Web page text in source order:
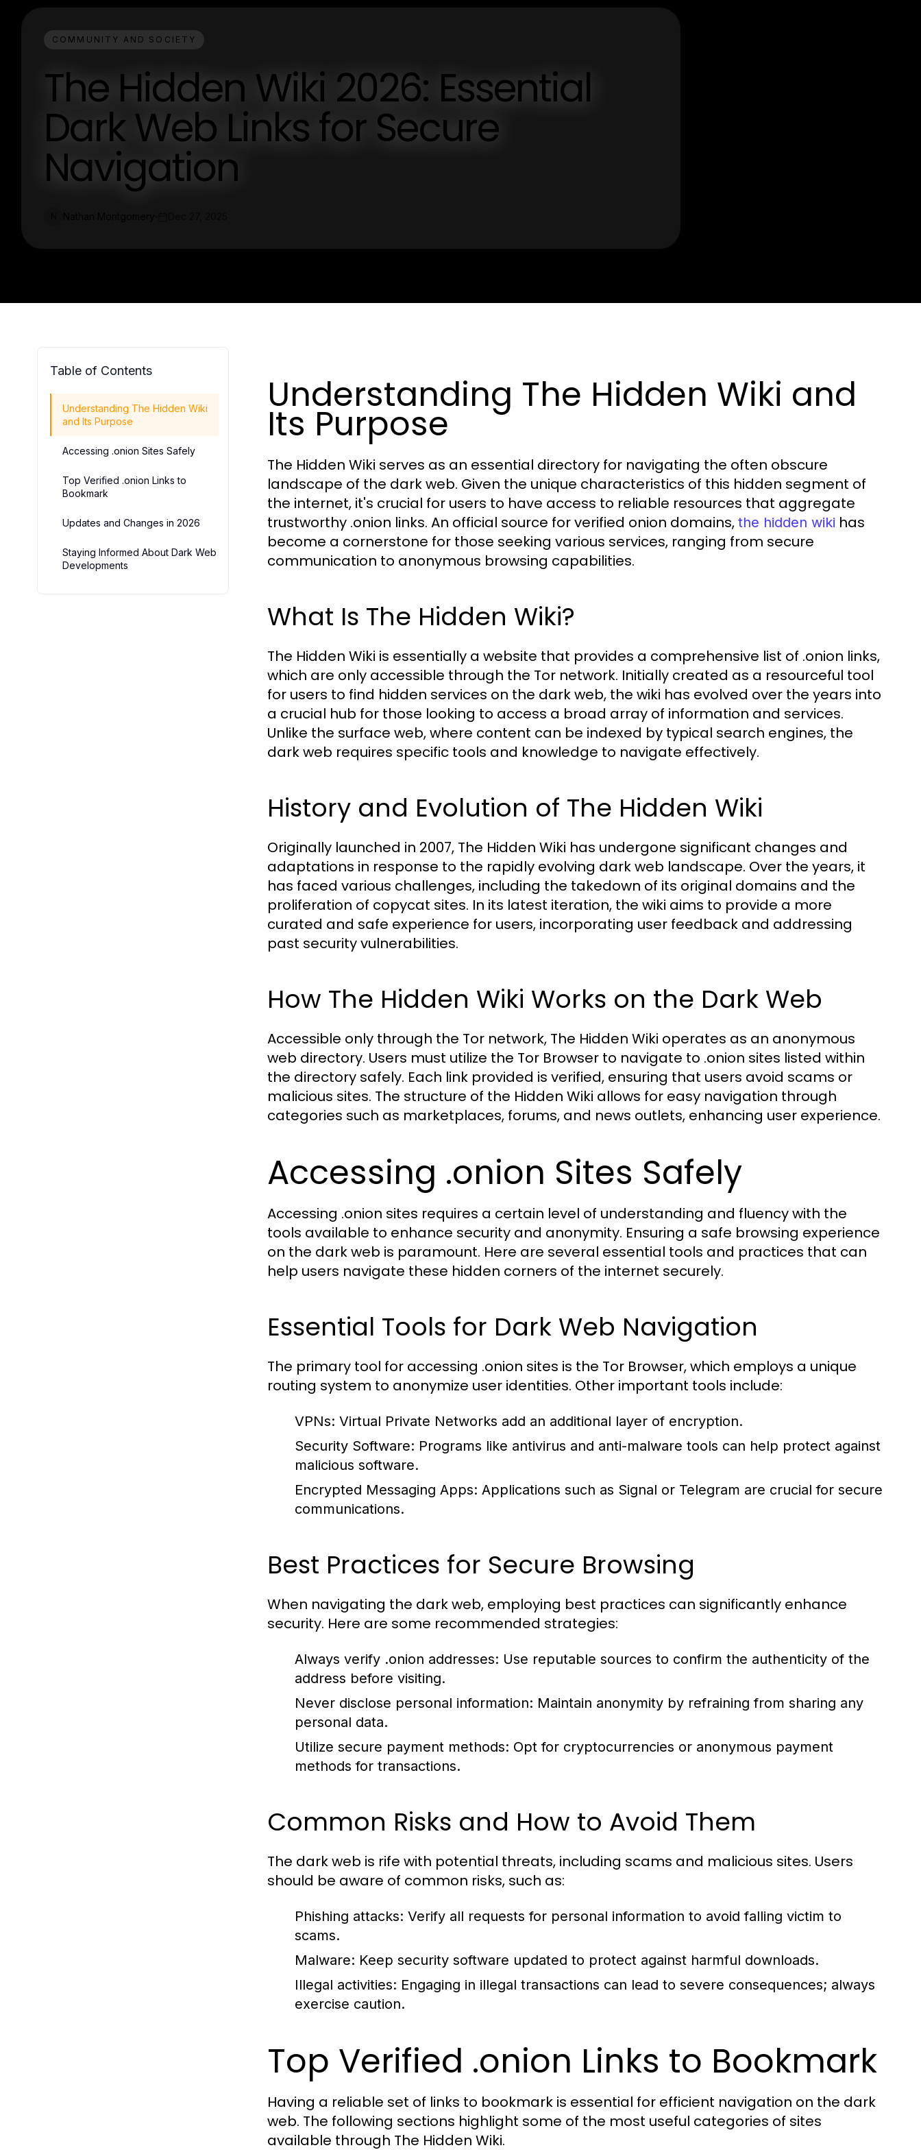
COMMUNITY AND SOCIETY
The Hidden Wiki 2026: Essential
Dark Web Links for Secure
Navigation
Table of Contents
Understanding The Hidden Wiki
and Its Purpose
Accessing .onion Sites Safely
Top Verified .onion Links to
Bookmark
Updates and Changes in 2026
Staying Informed About Dark Web
Developments
Understanding The Hidden Wiki and
Its Purpose
The Hidden Wiki serves as an essential directory for navigating the often obscure
landscape of the dark web. Given the unique characteristics of this hidden segment of
the internet, it's crucial for users to have access to reliable resources that aggregate
trustworthy .onion links. An official source for verified onion domains, the hidden wiki has
become a cornerstone for those seeking various services, ranging from secure
communication to anonymous browsing capabilities.
What Is The Hidden Wiki?
The Hidden Wiki is essentially a website that provides a comprehensive list of .onion links,
which are only accessible through the Tor network. Initially created as a resourceful tool
for users to find hidden services on the dark web, the wiki has evolved over the years into
a crucial hub for those looking to access a broad array of information and services.
Unlike the surface web, where content can be indexed by typical search engines, the
dark web requires specific tools and knowledge to navigate effectively.
History and Evolution of The Hidden Wiki
Originally launched in 2007, The Hidden Wiki has undergone significant changes and
adaptations in response to the rapidly evolving dark web landscape. Over the years, it
has faced various challenges, including the takedown of its original domains and the
proliferation of copycat sites. In its latest iteration, the wiki aims to provide a more
curated and safe experience for users, incorporating user feedback and addressing
past security vulnerabilities.
How The Hidden Wiki Works on the Dark Web
Accessible only through the Tor network, The Hidden Wiki operates as an anonymous
web directory. Users must utilize the Tor Browser to navigate to .onion sites listed within
the directory safely. Each link provided is verified, ensuring that users avoid scams or
malicious sites. The structure of the Hidden Wiki allows for easy navigation through
categories such as marketplaces, forums, and news outlets, enhancing user experience.
Accessing .onion Sites Safely
Accessing .onion sites requires a certain level of understanding and fluency with the
tools available to enhance security and anonymity. Ensuring a safe browsing experience
on the dark web is paramount. Here are several essential tools and practices that can
help users navigate these hidden corners of the internet securely.
Essential Tools for Dark Web Navigation
The primary tool for accessing .onion sites is the Tor Browser, which employs a unique
routing system to anonymize user identities. Other important tools include:
VPNs: Virtual Private Networks add an additional layer of encryption.
Security Software: Programs like antivirus and anti-malware tools can help protect against
malicious software.
Encrypted Messaging Apps: Applications such as Signal or Telegram are crucial for secure
communications.
Best Practices for Secure Browsing
When navigating the dark web, employing best practices can significantly enhance
security. Here are some recommended strategies:
Always verify .onion addresses: Use reputable sources to confirm the authenticity of the
address before visiting.
Never disclose personal information: Maintain anonymity by refraining from sharing any
personal data.
Utilize secure payment methods: Opt for cryptocurrencies or anonymous payment
methods for transactions.
Common Risks and How to Avoid Them
The dark web is rife with potential threats, including scams and malicious sites. Users
should be aware of common risks, such as:
Phishing attacks: Verify all requests for personal information to avoid falling victim to
scams.
Malware: Keep security software updated to protect against harmful downloads.
Illegal activities: Engaging in illegal transactions can lead to severe consequences; always
exercise caution.
Top Verified .onion Links to Bookmark
Having a reliable set of links to bookmark is essential for efficient navigation on the dark
web. The following sections highlight some of the most useful categories of sites
available through The Hidden Wiki.